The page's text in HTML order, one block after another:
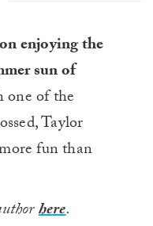
enjoying the
sun of
of the
Taylor
fun than
here.